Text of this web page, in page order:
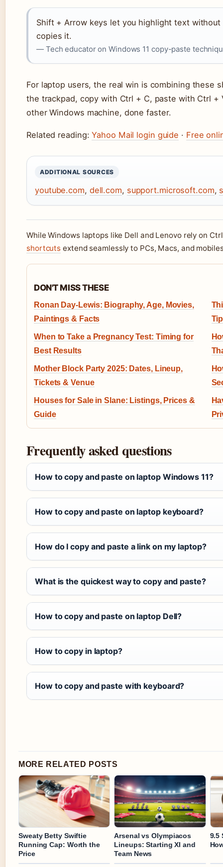
Shift + Arrow keys let you highlight text
copies it.
— Tech educator on Windows 11 copy-paste
For laptop users, the real win is combining these
the trackpad, copy with Ctrl + C, paste with Ctrl
other Windows machine, done faster.
Related reading:Yahoo Mail login guide · Free
ADDITIONAL SOURCES
youtube.com, dell.com, support.microsoft.com,
While Windows laptops like Dell and Lenovo rely on
shortcuts extend seamlessly to PCs, Macs, and
DON'T MISS THESE
Ronan Day-Lewis: Biography, Age, Movies,
Paintings & Facts
When to Take a Pregnancy Test: Timing for
Best Results
Mother Block Party 2025: Dates, Lineup,
Tickets & Venue
Houses for Sale in Slane: Listings, Prices &
Guide
Frequently asked questions
How to copy and paste on laptop Windows 11?
How to copy and paste on laptop keyboard?
How do I copy and paste a link on my laptop?
What is the quickest way to copy and paste?
How to copy and paste on laptop Dell?
How to copy in laptop?
How to copy and paste with keyboard?
MORE RELATED POSTS
Sweaty Betty Swiftie
Running Cap: Worth the
Price
Arsenal vs Olympiacos
Lineups: Starting XI and
Team News
9.5